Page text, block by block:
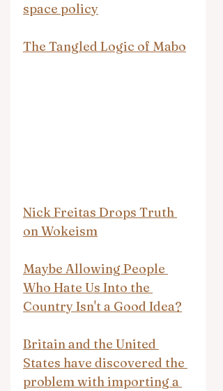
space policy
The Tangled Logic of Mabo
Nick Freitas Drops Truth
on Wokeism
Maybe Allowing People
Who Hate Us Into the
Country Isn't a Good Idea?
Britain and the United
States have discovered the
problem with importing a